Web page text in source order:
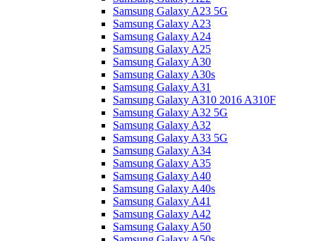
Samsung Galaxy A23 5G
Samsung Galaxy A23
Samsung Galaxy A24
Samsung Galaxy A25
Samsung Galaxy A30
Samsung Galaxy A30s
Samsung Galaxy A31
Samsung Galaxy A310 2016 A310F
Samsung Galaxy A32 5G
Samsung Galaxy A32
Samsung Galaxy A33 5G
Samsung Galaxy A34
Samsung Galaxy A35
Samsung Galaxy A40
Samsung Galaxy A40s
Samsung Galaxy A41
Samsung Galaxy A42
Samsung Galaxy A50